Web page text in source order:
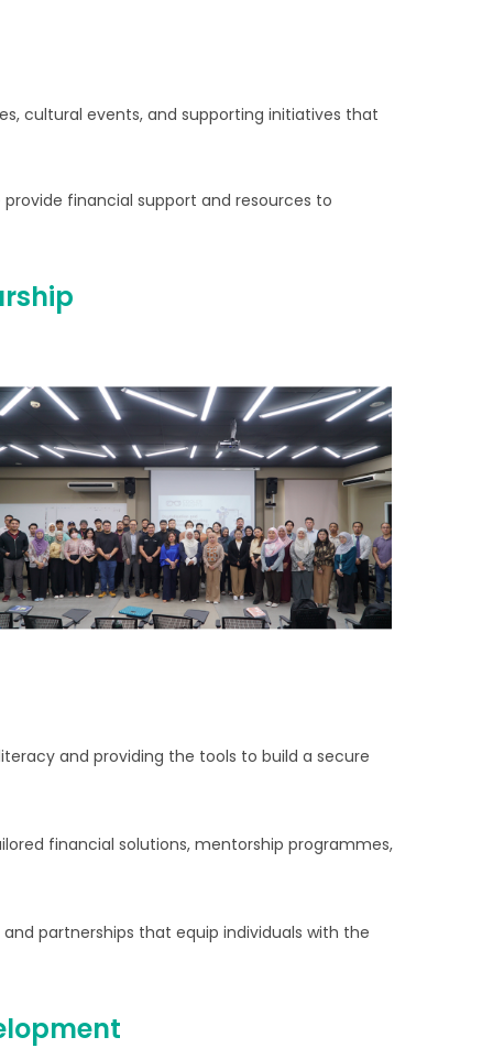
cultural events, and supporting initiatives that
financial support and resources to
and providing the tools to build a secure
financial solutions, mentorship programmes,
partnerships that equip individuals with the